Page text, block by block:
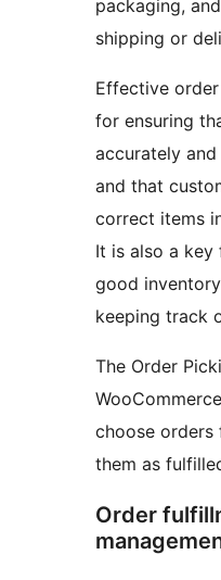
packaging,
shipping or
Effective
for ensuring
accurately
and that
correct items
It is also a key
good
keeping track
The Order
choose
them as
Order